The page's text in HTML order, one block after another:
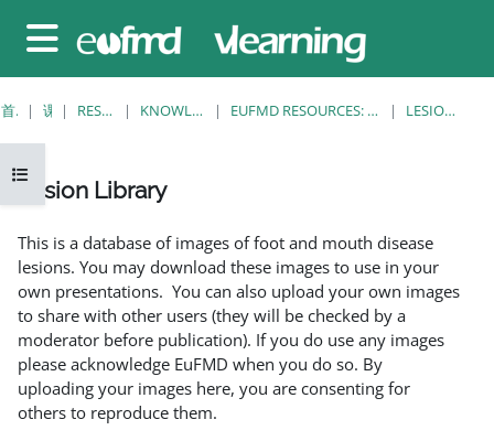
停靠面板
打开课程索引
首页 课程 RESOURCES KNOWLEDGE BANK EUFMD RESOURCES: CLINICAL DIAGNOSIS LESION LIBRARY
Lesion Library
This is a database of images of foot and mouth disease
lesions. You may download these images to use in your
own presentations. You can also upload your own images
to share with other users (they will be checked by a
moderator before publication). If you do use any images
please acknowledge EuFMD when you do so. By
uploading your images here, you are consenting for
others to reproduce them.